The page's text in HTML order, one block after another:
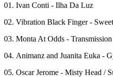
01. Ivan Conti - Ilha Da Luz
02. Vibration Black Finger -
03. Monta At Odds -
04. Animanz and Juanita Euka -
05. Oscar Jerome - Misty Head /